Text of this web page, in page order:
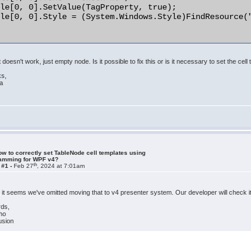
0].SetValue(TagProperty, true);
0].Style =
doesn't work, just empty node. Is it possible to fix this or is it necessary to set the cell
to correctly set TableNode cell templates using
for WPF v4?
#1 -Feb 27th , 2024 at 7:01am
it seems we've omitted moving that to v4 presenter system. Our developer will check